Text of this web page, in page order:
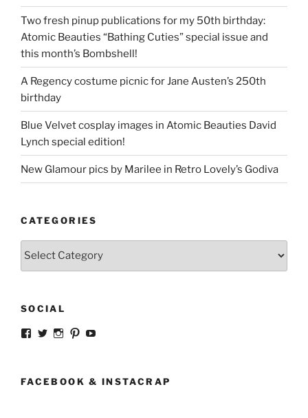
Two fresh pinup publications for my 50th birthday:
Atomic Beauties “Bathing Cuties” special issue and
this month’s Bombshell!
A Regency costume picnic for Jane Austen’s 250th
birthday
Blue Velvet cosplay images in Atomic Beauties David
Lynch special edition!
New Glamour pics by Marilee in Retro Lovely’s Godiva
CATEGORIES
Categories
SOCIAL
View
Facebook
View
Twitter
View
Instagram
View
PinterestYouTube
FACEBOOK & INSTACRAP